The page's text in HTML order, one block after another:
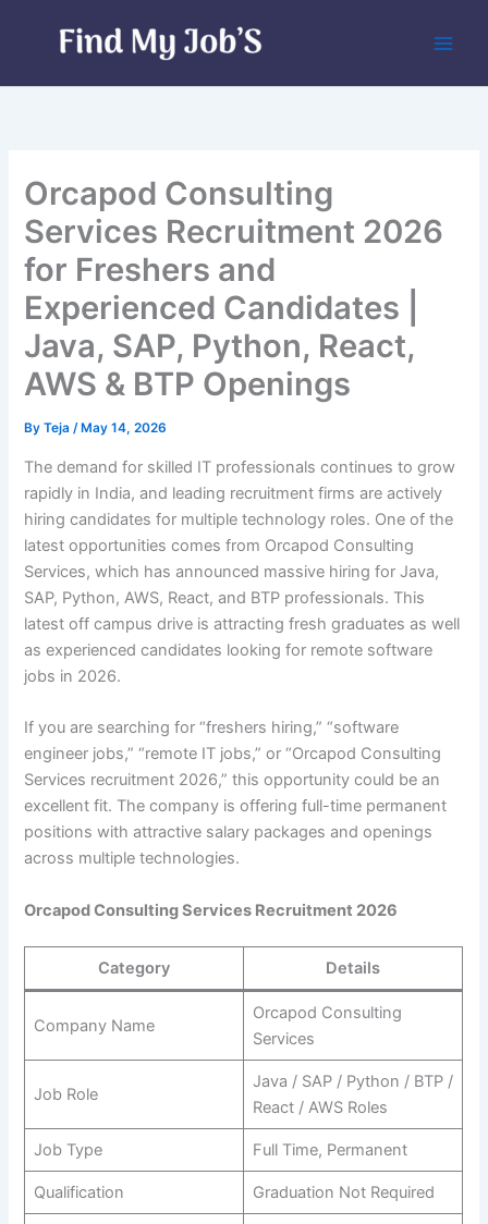
Orcapod Consulting
Services Recruitment 2026
for Freshers and
Experienced Candidates |
Java, SAP, Python, React,
AWS & BTP Openings
ByTeja/ May 14, 2026
The demand for skilled IT professionals continues to grow
rapidly in India, and leading recruitment firms are actively
hiring candidates for multiple technology roles. One of the
latest opportunities comes from Orcapod Consulting
Services, which has announced massive hiring for Java,
SAP, Python, AWS, React, and BTP professionals. This
latest off campus drive is attracting fresh graduates as well
as experienced candidates looking for remote software
jobs in 2026.
If you are searching for “freshers hiring,” “software
engineer jobs,” “remote IT jobs,” or “Orcapod Consulting
Services recruitment 2026,” this opportunity could be an
excellent fit. The company is offering full-time permanent
positions with attractive salary packages and openings
across multiple technologies.
Orcapod Consulting Services Recruitment 2026
Category Details
Company Name
Orcapod Consulting
Services
Job Role
Java / SAP / Python / BTP /
React / AWS Roles
Job Type Full Time, Permanent
Qualification Graduation Not Required